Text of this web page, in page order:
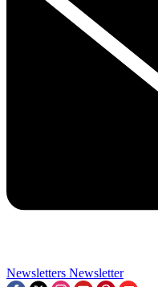
Newsletters Newsletter